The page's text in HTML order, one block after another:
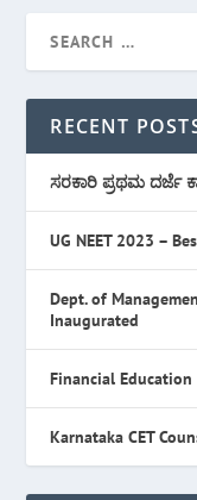
RECENT
ಸರಕಾರಿ ಪ್ರಥಮ ದರ್ಜೆ
UG NEET 2023 –
Dept. of
Inaugurated
Financial
Karnataka CET